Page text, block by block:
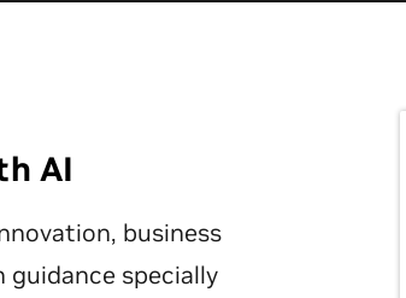
AI
business
specially